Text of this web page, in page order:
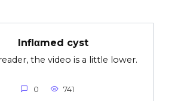
Inflαmed cyst
the video is a little lower.
0 741